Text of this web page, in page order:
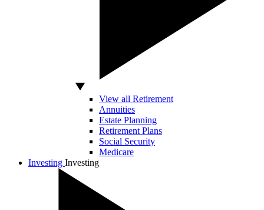
View all Retirement
Annuities
Estate Planning
Retirement Plans
Social Security
Medicare
Investing Investing